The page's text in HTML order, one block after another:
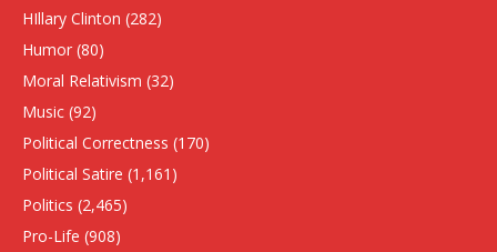
HIllary Clinton (282)
Humor (80)
Moral Relativism (32)
Music (92)
Political Correctness (170)
Political Satire (1,161)
Politics (2,465)
Pro-Life (908)